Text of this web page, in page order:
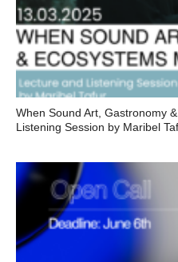
When Sound Art, Gastronomy
Listening Session by Maribel